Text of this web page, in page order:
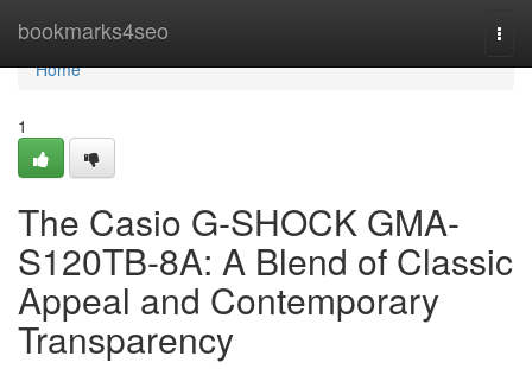
bookmarks4seo
Home
Home
1
The Casio G-SHOCK GMA-
S120TB-8A: A Blend of Classic
Appeal and Contemporary
Transparency